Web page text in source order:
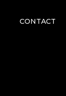
CONTACT